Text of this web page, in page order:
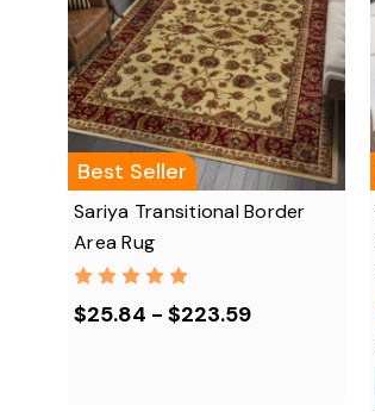
Best Seller
Sariya Transitional Border
Area Rug
$25.84 - $223.59